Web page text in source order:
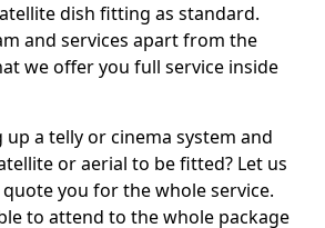
dish fitting as standard.
and services apart from the
we offer you full service inside
a telly or cinema system and
or aerial to be fitted? Let us
you for the whole service.
to attend to the whole package